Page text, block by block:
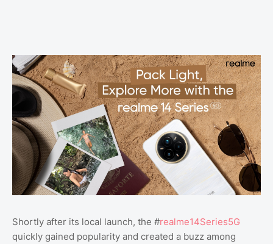
Shortly after its local launch, the #realme14Series5G
quickly gained popularity and created a buzz among